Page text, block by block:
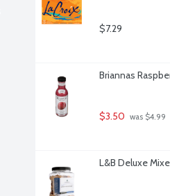
$7.29
Briannas
$3.50 was $4.99
L&B Deluxe